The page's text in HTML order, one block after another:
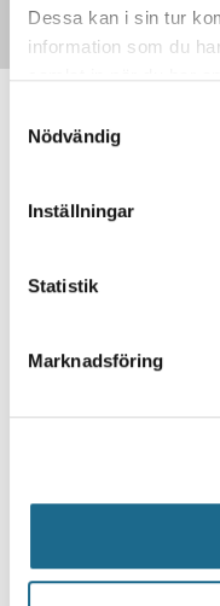
Dessa kan i sin tur
information som du
Nödvändig
Inställningar
Statistik
Marknadsföring
Contact
The total
We have been